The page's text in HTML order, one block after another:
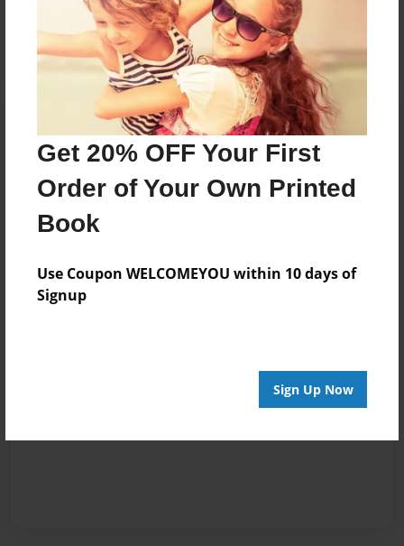
Get 20% OFF Your First
Order of Your Own Printed
Book
Use Coupon WELCOMEYOU within 10 days of
Signup
Sign Up Now
orcreate an accountto add a comment.